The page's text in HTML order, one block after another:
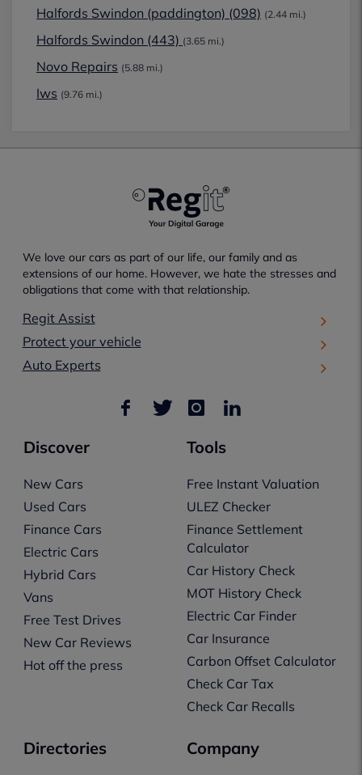
Halfords Swindon (paddington) (098) (2.44 mi.)
Halfords Swindon (443) (3.65 mi.)
Novo Repairs (5.88 mi.)
Iws (9.76 mi.)
We love our cars as part of our life, our family and as
extensions of our home. However, we hate the stresses and
obligations that come with that relationship.
Regit Assist
Protect your vehicle
Auto Experts
Discover
New Cars
Used Cars
Finance Cars
Electric Cars
Hybrid Cars
Vans
Free Test Drives
New Car Reviews
Hot off the press
Tools
Free Instant Valuation
ULEZ Checker
Finance Settlement
Calculator
Car History Check
MOT History Check
Electric Car Finder
Car Insurance
Carbon Offset Calculator
Check Car Tax
Check Car Recalls
Directories Company